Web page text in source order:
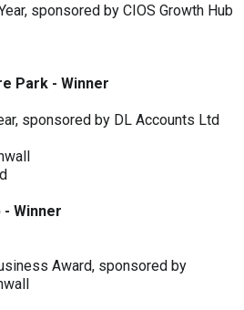
sponsored by CIOS Growth Hub
Park - Winner
sponsored by DL Accounts Ltd
Winner
Award, sponsored by